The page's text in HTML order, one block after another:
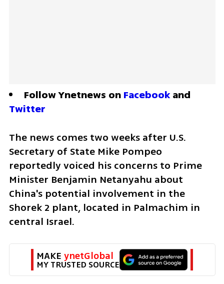
Follow Ynetnews on Facebook
Twitter
The news comes two weeks after U.S.
Secretary of State Mike Pompeo
reportedly voiced his concerns to Prime
Minister Benjamin Netanyahu about
China's potential involvement in the
Shorek 2 plant, located in Palmachim in
central Israel.
MAKE ynetGlobal
MY TRUSTED SOURCE